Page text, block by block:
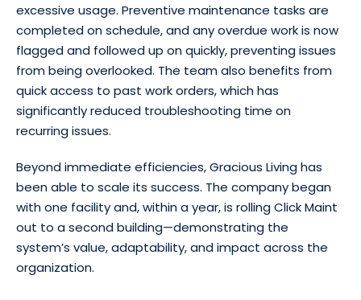
excessive usage. Preventive maintenance tasks are
completed on schedule, and any overdue work is now
flagged and followed up on quickly, preventing issues
from being overlooked. The team also benefits from
quick access to past work orders, which has
significantly reduced troubleshooting time on
recurring issues.
Beyond immediate efficiencies, Gracious Living has
been able to scale its success. The company began
with one facility and, within a year, is rolling Click Maint
out to a second building—demonstrating the
system’s value, adaptability, and impact across the
organization.